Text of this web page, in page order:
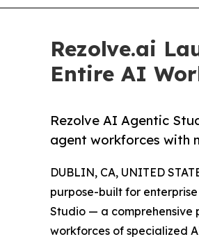
Rezolve.ai
Entire AI
Rezolve AI Agentic
agent workforces with
DUBLIN, CA, UNITED
purpose-built for
Studio — a comprehensive
workforces of specialized